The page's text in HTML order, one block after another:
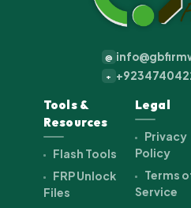
@
+
Tools &
Resources
Flash Tools
FRP Unlock
Files
Legal
Privacy
Policy
Terms
Service